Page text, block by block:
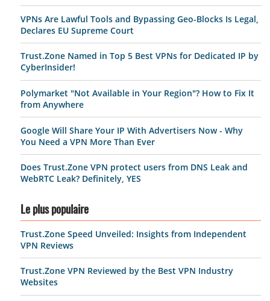
VPNs Are Lawful Tools and Bypassing Geo-Blocks Is Legal,
Declares EU Supreme Court
Trust.Zone Named in Top 5 Best VPNs for Dedicated IP by
CyberInsider!
Polymarket "Not Available in Your Region"? How to Fix It
from Anywhere
Google Will Share Your IP With Advertisers Now - Why
You Need a VPN More Than Ever
Does Trust.Zone VPN protect users from DNS Leak and
WebRTC Leak? Definitely, YES
Le plus populaire
Trust.Zone Speed Unveiled: Insights from Independent
VPN Reviews
Trust.Zone VPN Reviewed by the Best VPN Industry
Websites